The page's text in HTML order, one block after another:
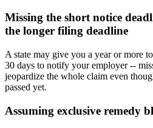
Missing the short notice
the longer filing deadline
A state may give you a year or more
30 days to notify your employer --
jeopardize the whole claim even
passed yet.
Assuming exclusive remedy